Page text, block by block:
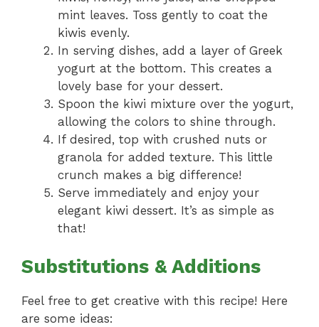
mint leaves. Toss gently to coat the
kiwis evenly.
In serving dishes, add a layer of Greek
yogurt at the bottom. This creates a
lovely base for your dessert.
Spoon the kiwi mixture over the yogurt,
allowing the colors to shine through.
If desired, top with crushed nuts or
granola for added texture. This little
crunch makes a big difference!
Serve immediately and enjoy your
elegant kiwi dessert. It’s as simple as
that!
Substitutions & Additions
Feel free to get creative with this recipe! Here
are some ideas: